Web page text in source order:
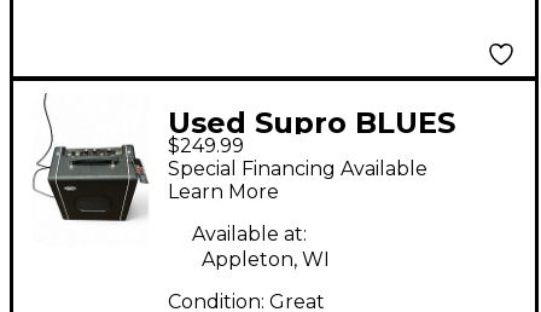
Used Supro BLUES
KING 8 Tube Guitar
Combo Amp
$249.99
Special Financing Available
Learn More
Available at:
Appleton, WI
Condition: Great